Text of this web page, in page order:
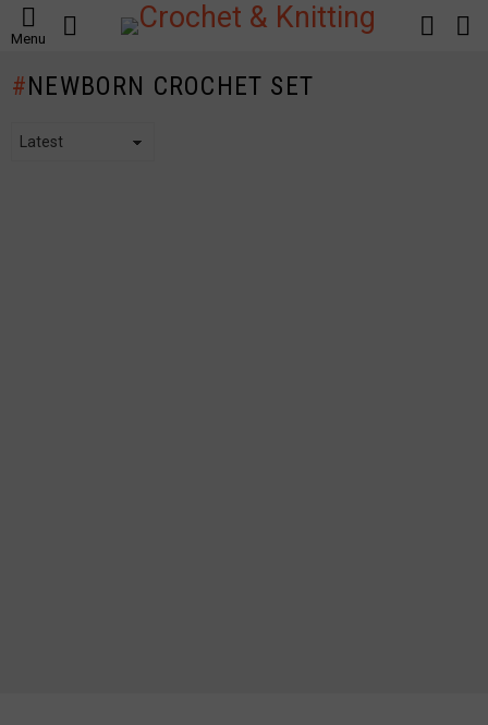
Menu
LOGIN
NEWBORN CROCHET SET